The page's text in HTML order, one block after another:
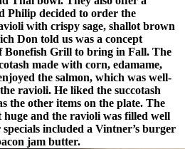
Philip decided to order the
with crispy sage, shallot brown
Don told us was a concept
Bonefish Grill to bring in Fall. The
made with corn, edamame,
the salmon, which was well-
ravioli. He liked the succotash
the other items on the plate. The
and the ravioli was filled well
included a Vintner’s burger
jam butter.